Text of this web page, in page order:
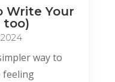
Write Your
too)
way to
feeling